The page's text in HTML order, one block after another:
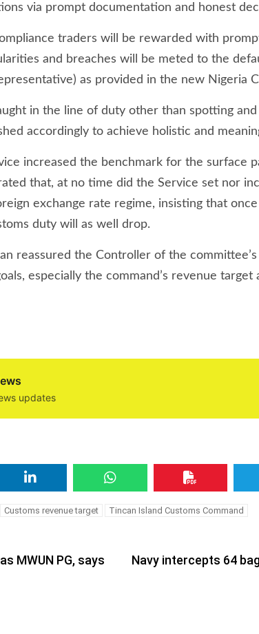
via prompt documentation and honest
traders will be rewarded with
and breaches will be meted to the
as provided in the new Nigeria
in the line of duty other than spotting
accordingly to achieve holistic and
increased the benchmark for the surface
that, at no time did the Service set nor
exchange rate regime, insisting that
duty will as well drop.
reassured the Controller of the
especially the command’s revenue target
updates
Customs revenue target Tincan Island Customs Command
MWUN PG, says
Navy intercepts 64